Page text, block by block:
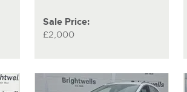
Sale Price:
£2,000